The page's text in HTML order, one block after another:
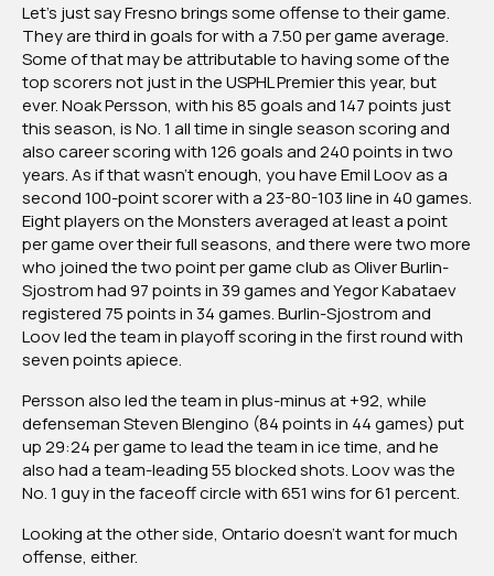
Let’s just say Fresno brings some offense to their game.
They are third in goals for with a 7.50 per game average.
Some of that may be attributable to having some of the
top scorers not just in the USPHL Premier this year, but
ever. Noak Persson, with his 85 goals and 147 points just
this season, is No. 1 all time in single season scoring and
also career scoring with 126 goals and 240 points in two
years. As if that wasn’t enough, you have Emil Loov as a
second 100-point scorer with a 23-80-103 line in 40 games.
Eight players on the Monsters averaged at least a point
per game over their full seasons, and there were two more
who joined the two point per game club as Oliver Burlin-
Sjostrom had 97 points in 39 games and Yegor Kabataev
registered 75 points in 34 games. Burlin-Sjostrom and
Loov led the team in playoff scoring in the first round with
seven points apiece.
Persson also led the team in plus-minus at +92, while
defenseman Steven Blengino (84 points in 44 games) put
up 29:24 per game to lead the team in ice time, and he
also had a team-leading 55 blocked shots. Loov was the
No. 1 guy in the faceoff circle with 651 wins for 61 percent.
Looking at the other side, Ontario doesn’t want for much
offense, either.